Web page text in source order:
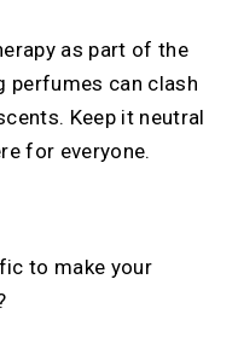
as part of the
perfumes can clash
Keep it neutral
for everyone.
to make your